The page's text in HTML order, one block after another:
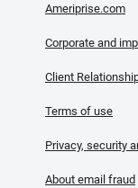
Ameriprise.com
Corporate and
Client
Terms of use
Privacy, security
About email fraud